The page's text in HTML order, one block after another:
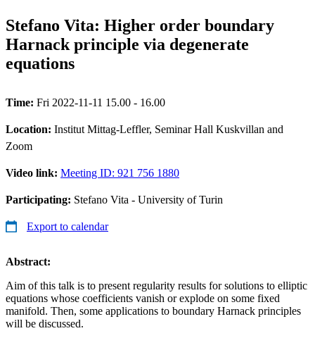
Stefano Vita: Higher order boundary
Harnack principle via degenerate
equations
Time: Fri 2022-11-11 15.00 - 16.00
Location: Institut Mittag-Leffler, Seminar Hall Kuskvillan and
Zoom
Video link: Meeting ID: 921 756 1880
Participating: Stefano Vita - University of Turin
Export to calendar
Abstract:
Aim of this talk is to present regularity results for solutions to elliptic
equations whose coefficients vanish or explode on some fixed
manifold. Then, some applications to boundary Harnack principles
will be discussed.